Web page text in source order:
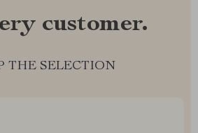
customer.
THE SELECTION